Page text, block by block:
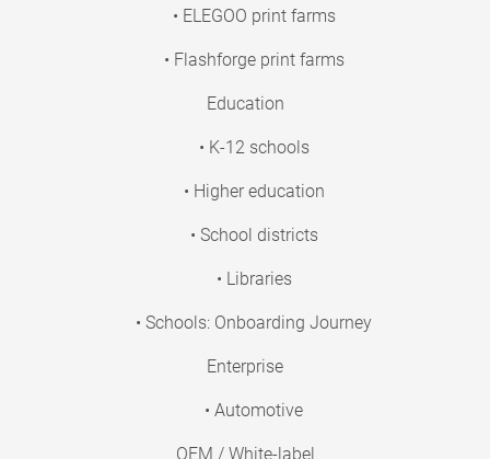
• ELEGOO print farms
• Flashforge print farms
Education
• K-12 schools
• Higher education
• School districts
• Libraries
• Schools: Onboarding Journey
Enterprise
• Automotive
OEM / White-label